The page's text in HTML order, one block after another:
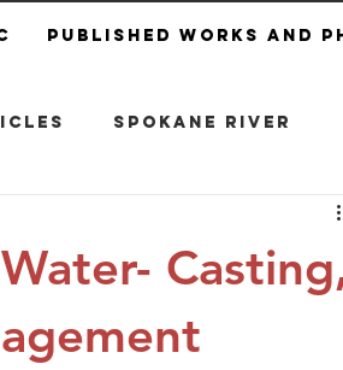
Published Works and
Spokane River